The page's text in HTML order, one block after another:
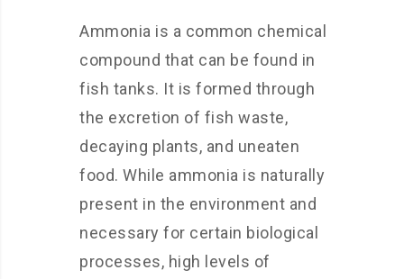
Ammonia is a common chemical
compound that can be found in
fish tanks. It is formed through
the excretion of fish waste,
decaying plants, and uneaten
food. While ammonia is naturally
present in the environment and
necessary for certain biological
processes, high levels of